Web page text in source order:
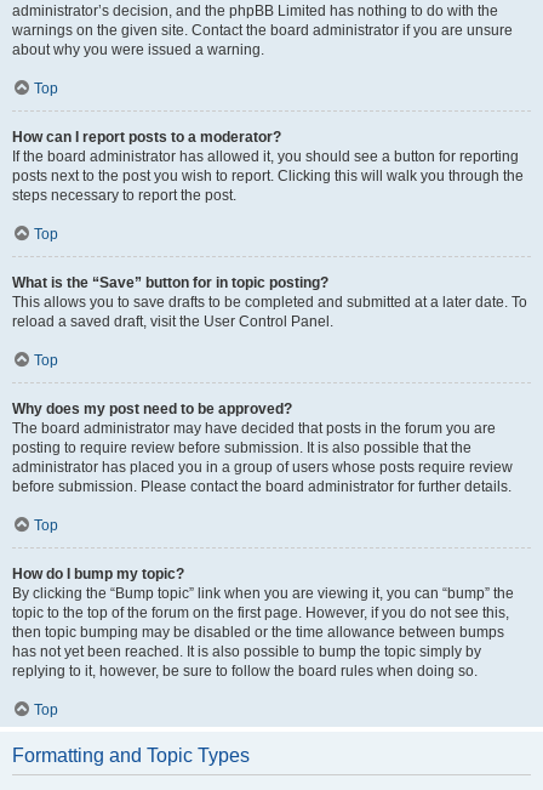
administrator’s decision, and the phpBB Limited has nothing to do with the
warnings on the given site. Contact the board administrator if you are unsure
about why you were issued a warning.
Top
How can I report posts to a moderator?
If the board administrator has allowed it, you should see a button for reporting
posts next to the post you wish to report. Clicking this will walk you through the
steps necessary to report the post.
Top
What is the “Save” button for in topic posting?
This allows you to save drafts to be completed and submitted at a later date. To
reload a saved draft, visit the User Control Panel.
Top
Why does my post need to be approved?
The board administrator may have decided that posts in the forum you are
posting to require review before submission. It is also possible that the
administrator has placed you in a group of users whose posts require review
before submission. Please contact the board administrator for further details.
Top
How do I bump my topic?
By clicking the “Bump topic” link when you are viewing it, you can “bump” the
topic to the top of the forum on the first page. However, if you do not see this,
then topic bumping may be disabled or the time allowance between bumps
has not yet been reached. It is also possible to bump the topic simply by
replying to it, however, be sure to follow the board rules when doing so.
Top
Formatting and Topic Types